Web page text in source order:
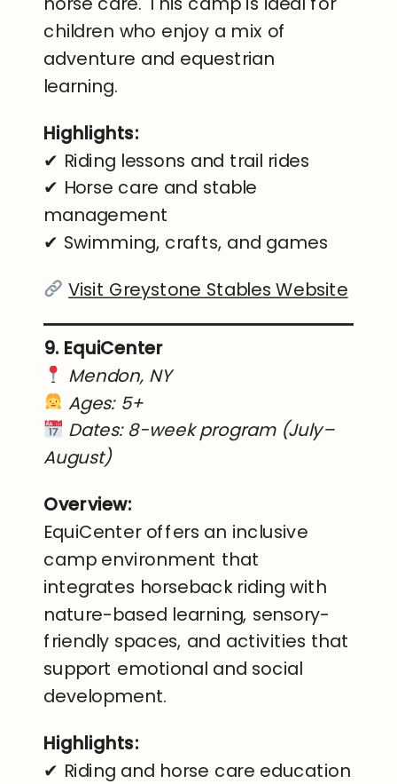
children who enjoy a mix of
adventure and equestrian
learning.
Highlights:
✔ Riding lessons and trail rides
✔ Horse care and stable
management
✔ Swimming, crafts, and games
Visit Greystone Stables Website
9. EquiCenter
Mendon, NY
Ages: 5+
Dates: 8-week program (July–
August)
Overview:
EquiCenter offers an inclusive
camp environment that
integrates horseback riding with
nature-based learning, sensory-
friendly spaces, and activities that
support emotional and social
development.
Highlights:
✔ Riding and horse care education